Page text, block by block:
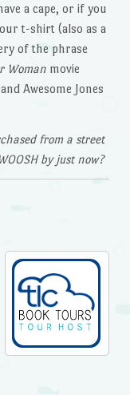
a cape, or if you
t-shirt (also as a
of the phrase
Woman movie
Awesome Jones
from a street
by just now?